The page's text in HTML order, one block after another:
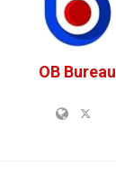
OB Bureau